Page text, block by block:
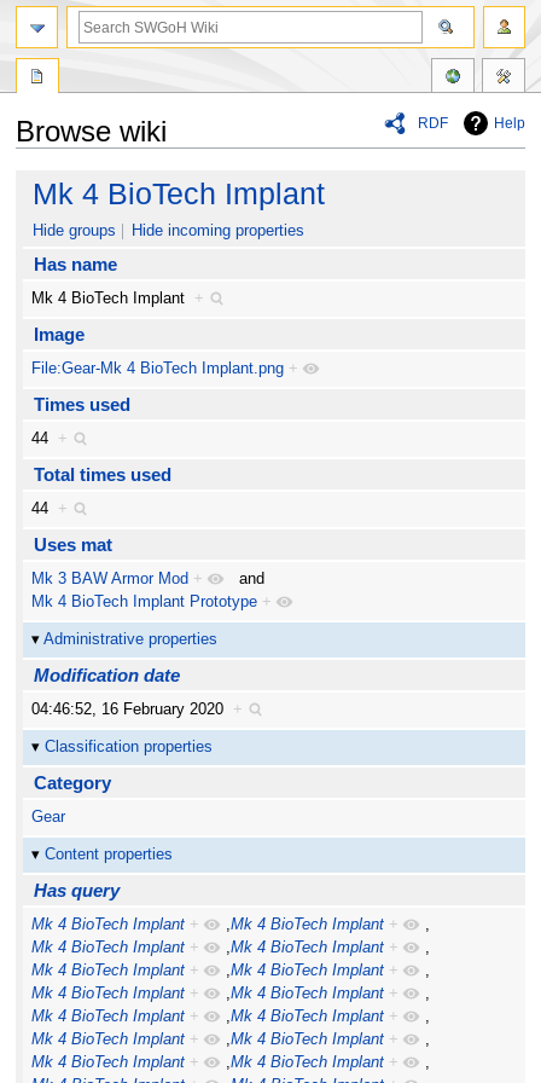
RDF Help
Browse wiki
navigation
search
Mk 4 BioTech Implant
Hide groups Hide incoming properties
Has name
Mk 4 BioTech Implant +
Image
File:Gear-Mk 4 BioTech Implant.png +
Times used
44 +
Total times used
44 +
Uses mat
Mk 3 BAW Armor Mod +
and
Mk 4 BioTech Implant Prototype +
Administrative properties
Modification date
04:46:52, 16 February 2020 +
Classification properties
Category
Gear
Content properties
Has query
Mk 4 BioTech Implant + ,Mk 4 BioTech Implant +
,
Mk 4 BioTech Implant + ,Mk 4 BioTech Implant +
,
Mk 4 BioTech Implant + ,Mk 4 BioTech Implant +
,
Mk 4 BioTech Implant + ,Mk 4 BioTech Implant +
,
Mk 4 BioTech Implant + ,Mk 4 BioTech Implant +
,
Mk 4 BioTech Implant + ,Mk 4 BioTech Implant +
,
Mk 4 BioTech Implant + ,Mk 4 BioTech Implant +
,